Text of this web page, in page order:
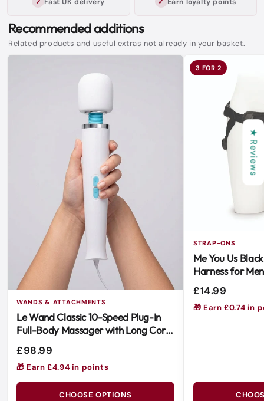
Recommended additions
Related products and useful extras not already in your basket.
WANDS & ATTACHMENTS
Le Wand Classic 10-Speed Plug-In
Full-Body Massager with Long Cord
£98.99
🎁 Earn £4.94 in points
CHOOSE OPTIONS
3 FOR 2
STRAP-ONS
Me You Us
Harness for
£14.99
🎁 Earn £0.74 in
★ Reviews